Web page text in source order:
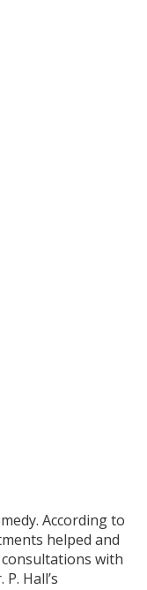
According to
helped and
with
Hall’s